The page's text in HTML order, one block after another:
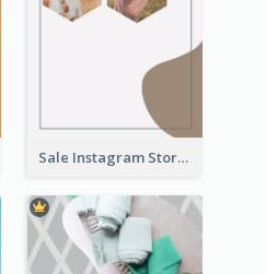
Sale Instagram Story